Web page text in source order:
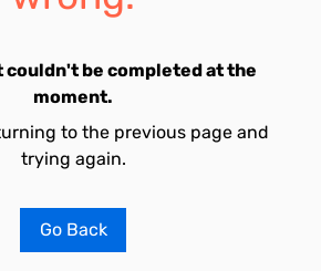
couldn't be completed at the
moment.
to the previous page and
trying again.
Go Back